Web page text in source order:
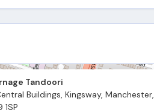
Tandoori
Buildings, Kingsway, Manchester,
1SP